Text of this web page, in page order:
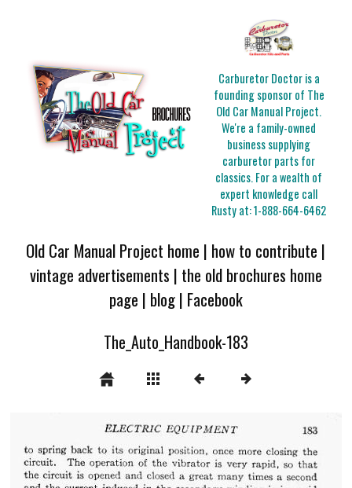
Carburetor Doctor is a
founding sponsor of The
Old Car Manual Project.
We're a family-owned
business supplying
carburetor parts for
classics. For a wealth of
expert knowledge call
Rusty at:1-888-664-6462
Old Car Manual Project home | how to contribute |
vintage advertisements | the old brochures home
page | blog| Facebook
The_Auto_Handbook-183